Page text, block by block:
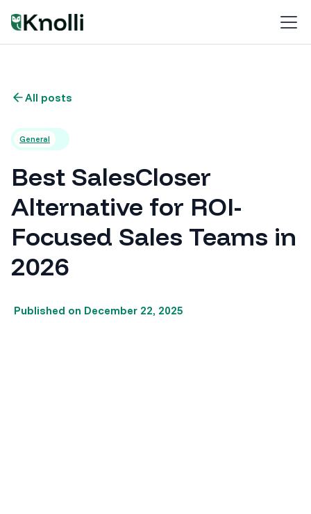
All posts
General
Best SalesCloser
Alternative for ROI-
Focused Sales Teams in
2026
Published on December 22, 2025